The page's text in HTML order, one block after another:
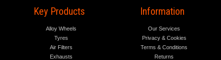
Key Products
Alloy Wheels
Tyres
Air Filters
Exhausts
Information
Our Services
Privacy & Cookies
Terms & Conditions
Returns